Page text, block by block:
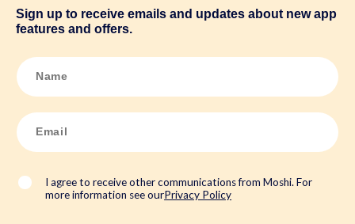
Sign up to receive emails and updates about new app
features and offers.
N
a
m
E
m
a
*
I agree to receive other communications from Moshi. For
more information see ourPrivacy Policy